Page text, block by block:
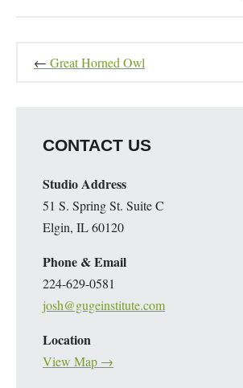
← Great Horned Owl
CONTACT US
Studio Address
51 S. Spring St. Suite C
Elgin, IL 60120
Phone & Email
224-629-0581
josh@gugeinstitute.com
Location
View Map →